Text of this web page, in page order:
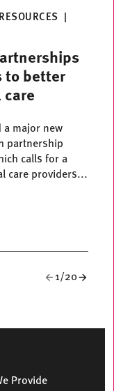
RESOURCES |
to better
a major new
partnership
calls for a
care providers...
1/20
Provide